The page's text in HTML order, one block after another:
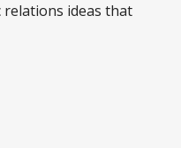
relations ideas that